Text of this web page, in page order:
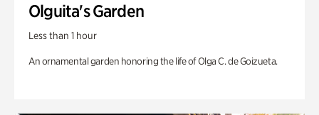
Olguita's Garden
Less than 1 hour
An ornamental garden honoring the life of Olga C. de Goizueta.